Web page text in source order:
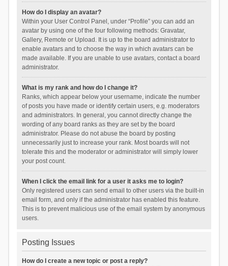
How do I display an avatar?
Within your User Control Panel, under “Profile” you can add an
avatar by using one of the four following methods: Gravatar,
Gallery, Remote or Upload. It is up to the board administrator to
enable avatars and to choose the way in which avatars can be
made available. If you are unable to use avatars, contact a board
administrator.
What is my rank and how do I change it?
Ranks, which appear below your username, indicate the number
of posts you have made or identify certain users, e.g. moderators
and administrators. In general, you cannot directly change the
wording of any board ranks as they are set by the board
administrator. Please do not abuse the board by posting
unnecessarily just to increase your rank. Most boards will not
tolerate this and the moderator or administrator will simply lower
your post count.
When I click the email link for a user it asks me to login?
Only registered users can send email to other users via the built-in
email form, and only if the administrator has enabled this feature.
This is to prevent malicious use of the email system by anonymous
users.
Posting Issues
How do I create a new topic or post a reply?